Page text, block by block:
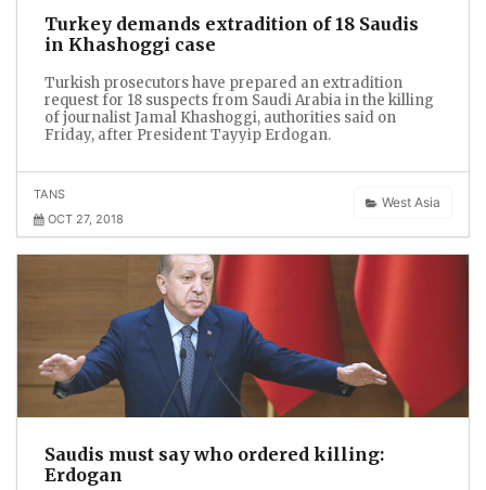
Turkey demands extradition of 18 Saudis
in Khashoggi case
Turkish prosecutors have prepared an extradition
request for 18 suspects from Saudi Arabia in the killing
of journalist Jamal Khashoggi, authorities said on
Friday, after President Tayyip Erdogan.
West Asia
TANS
OCT 27, 2018
Saudis must say who ordered killing:
Erdogan